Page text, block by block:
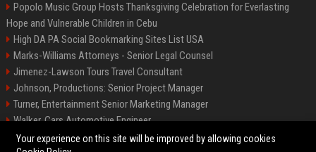
Popolo Music Group Hosts Thanksgiving Celebration for Everlasting
Hope and Vulnerable Children in Cebu
High DA PA Social Bookmarking Sites List USA
Marks-Williams Attorneys - Senior Legal Counsel
Jimenez-Lawson Tours Travel Consultant
Johnson, Productions: Senior Project Manager
Turner, Entertainment Senior Marketing Manager
Walker, Cars Automotive Engineer
Lee, Tech Senior Software Engineer
Your experience on this site will be improved by allowing cookies